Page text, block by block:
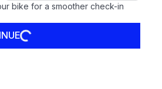
bike for a smoother check-in